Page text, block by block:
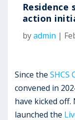
action
byadmin |
Since theSHCS
convened in
have kicked
launched the